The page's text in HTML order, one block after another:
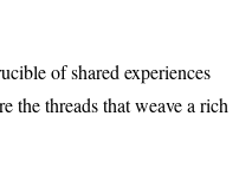
of shared experiences
the threads that weave a rich